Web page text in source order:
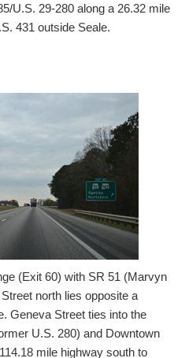
U.S. 29-280 along a 26.32 mile
431 outside Seale.
(Exit 60) with SR 51 (Marvyn
north lies opposite a
Geneva Street ties into the
U.S. 280) and Downtown
mile highway south to